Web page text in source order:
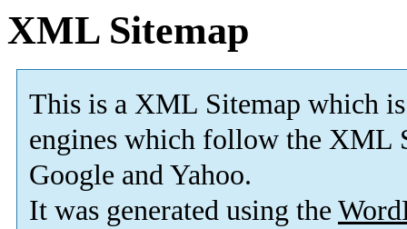
XML Sitemap
This is a XML Sitemap which is
engines which follow the XML
Google and Yahoo.
It was generated using the